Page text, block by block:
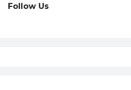
Follow Us